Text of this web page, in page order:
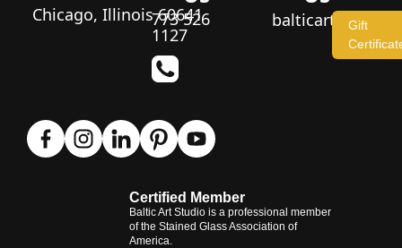
Chicago, Illinois 60641
773 526
1127
Gift
Certified Member
Baltic Art Studio is a professional member
of the Stained Glass Association of
America.